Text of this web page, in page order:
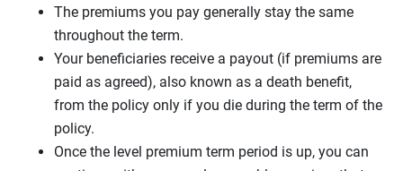
The premiums you pay generally stay the same
throughout the term.
Your beneficiaries receive a payout (if premiums are
paid as agreed), also known as a death benefit,
from the policy only if you die during the term of the
policy.
Once the level premium term period is up, you can